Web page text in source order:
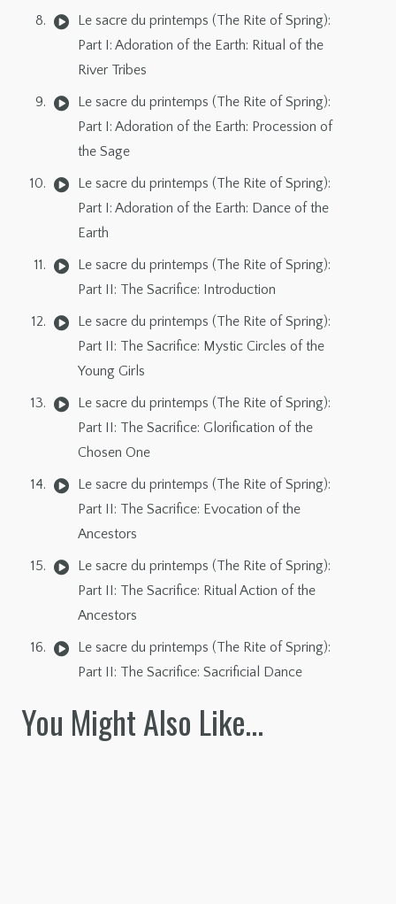
Le sacre du printemps (The Rite of Spring):
Part I: Adoration of the Earth: Ritual of the
River Tribes
Le sacre du printemps (The Rite of Spring):
Part I: Adoration of the Earth: Procession of
the Sage
Le sacre du printemps (The Rite of Spring):
Part I: Adoration of the Earth: Dance of the
Earth
Le sacre du printemps (The Rite of Spring):
Part II: The Sacrifice: Introduction
Le sacre du printemps (The Rite of Spring):
Part II: The Sacrifice: Mystic Circles of the
Young Girls
Le sacre du printemps (The Rite of Spring):
Part II: The Sacrifice: Glorification of the
Chosen One
Le sacre du printemps (The Rite of Spring):
Part II: The Sacrifice: Evocation of the
Ancestors
Le sacre du printemps (The Rite of Spring):
Part II: The Sacrifice: Ritual Action of the
Ancestors
Le sacre du printemps (The Rite of Spring):
Part II: The Sacrifice: Sacrificial Dance
You Might Also Like…